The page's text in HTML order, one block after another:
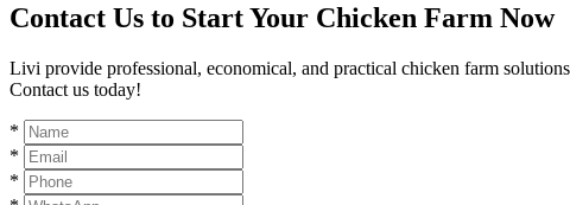
Contact Us to Start Your Chicken Farm Now
Livi provide professional, economical, and practical chicken farm
Contact us today!
*
*
*